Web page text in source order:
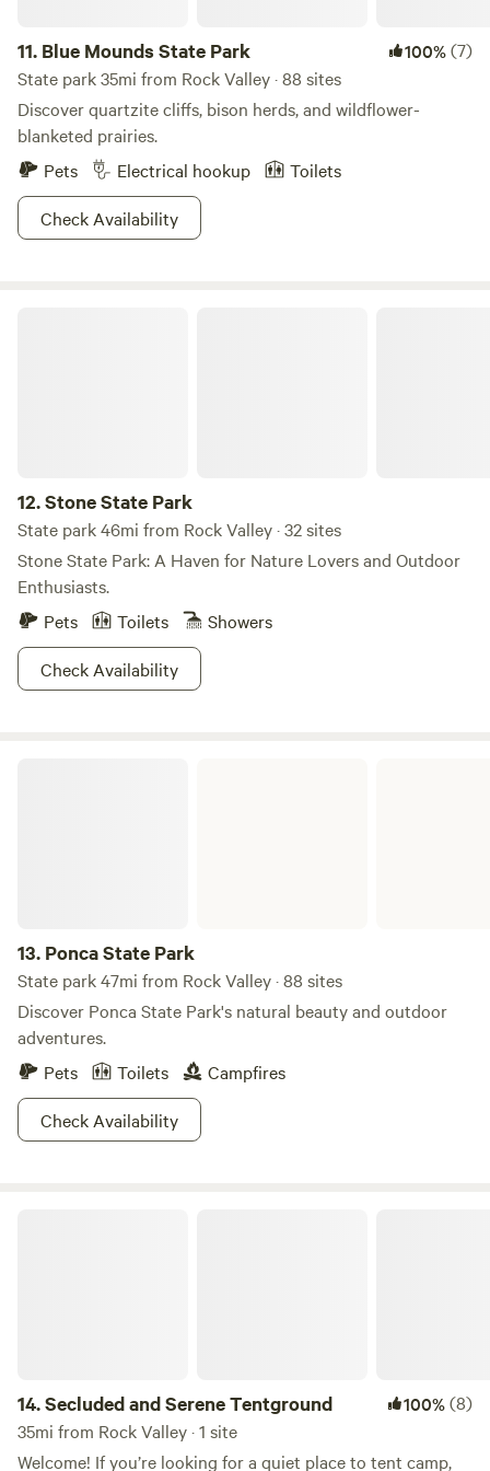
11. Blue Mounds State Park 100%(7)
State park 35mi from Rock Valley · 88 sites
Discover quartzite cliffs, bison herds, and wildflower-
blanketed prairies.
Pets
Electrical hookup
Toilets
Check Availability
12.Stone State Park
State park 46mi from Rock Valley · 32 sites
Stone State Park: A Haven for Nature Lovers and Outdoor
Enthusiasts.
Pets
Toilets
Showers
Check Availability
13. Ponca State Park
State park 47mi from Rock Valley · 88 sites
Discover Ponca State Park's natural beauty and outdoor
adventures.
Pets
Toilets
Campfires
Check Availability
14.Secluded and Serene Tentground 100%(8)
35mi from Rock Valley · 1 site
Welcome! If you’re looking for a quiet place to tent camp,